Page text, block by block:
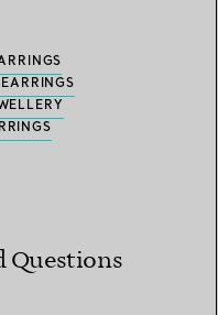
Questions